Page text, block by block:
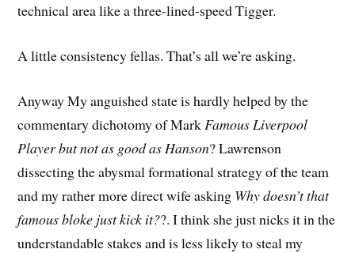
technical area like a three-lined-speed Tigger.
A little consistency fellas. That’s all we’re asking.
Anyway My anguished state is hardly helped by the
commentary dichotomy of Mark Famous Liverpool
Player but not as good as Hanson? Lawrenson
dissecting the abysmal formational strategy of the team
and my rather more direct wife asking Why doesn’t that
famous bloke just kick it??. I think she just nicks it in the
understandable stakes and is less likely to steal my